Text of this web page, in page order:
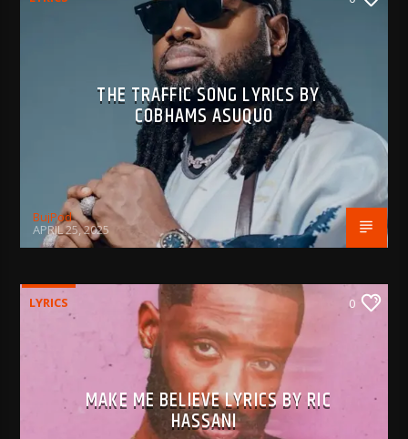
THE TRAFFIC SONG LYRICS BY
COBHAMS ASUQUO
BujPod
APRIL 25, 2025
LYRICS 0
MAKE ME BELIEVE LYRICS BY RIC
HASSANI